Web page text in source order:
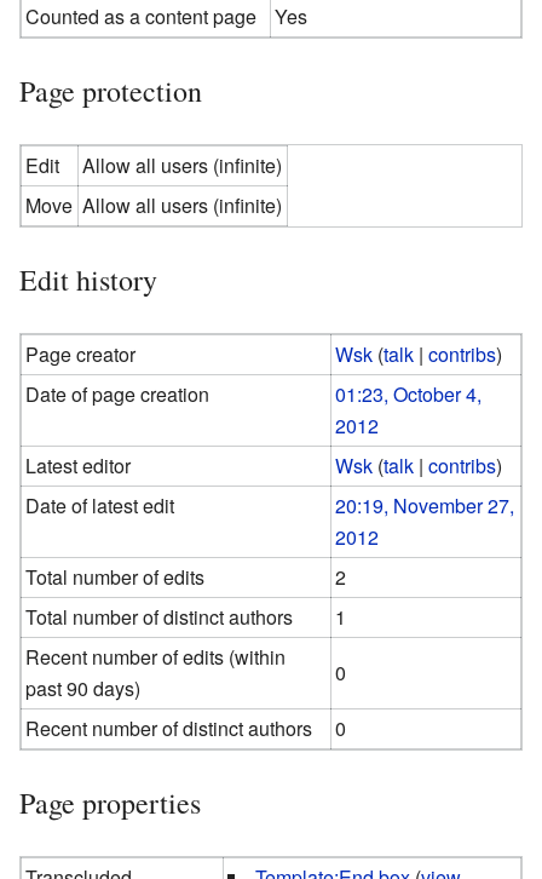
Counted as a content page
Yes
Page protection
Edit
Allow all users (infinite)
Move Allow all users (infinite)
Edit history
Page creator Wsk (talk |contribs)
Date of page creation
01:23, October 4,
2012
Latest editor
Wsk (talk |contribs)
Date of latest edit
20:19, November 27,
2012
Total number of edits
2
Total number of distinct authors
1
Recent number of edits (within
past 90 days)
0
Recent number of distinct authors
0
Page properties